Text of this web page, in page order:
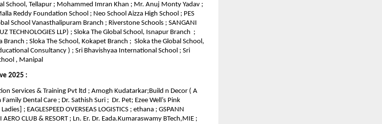
School, Tellapur ; Mohammed Imran Khan ; Mr. Anuj Monty Yadav ;
Reddy Foundation School ; Neo School Aizza High School ; PES
School Vanasthalipuram Branch ; Riverstone Schools ; SANGANI
TECHNOLOGIES LLP) ; Sloka The Global School, Isnapur Branch ;
Branch ; Sloka The School, Kokapet Branch ; Sloka the Global School,
Consultancy ) ; Sri Bhavishyaa International School ; Sri
, Manipal
2025 :
Services & Training Pvt ltd ; Amogh Kudatarkar;Build n Decor ( A
Dental Care ; Dr. Sathish Suri ; Dr. Pet; Ezee Well’s Pink
; EAGLESPEED OVERSEAS LOGISTICS ; ethana ; GSPANN
CLUB & RESORT ; Ln. Er. Dr. Eada.Kumaraswamy BTech,MIE ;